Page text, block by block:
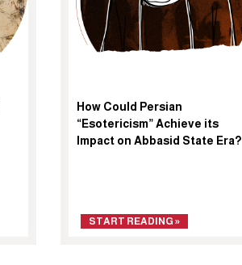
How Could Persian
“Esotericism” Achieve its
Impact on Abbasid State Era?
START READING »